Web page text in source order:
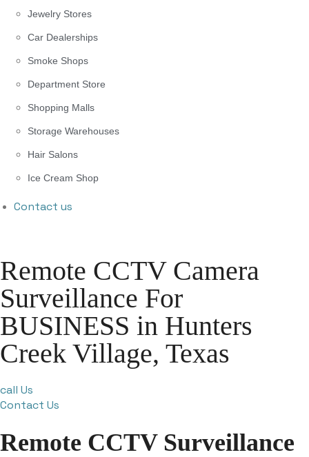
Jewelry Stores
Car Dealerships
Smoke Shops
Department Store
Shopping Malls
Storage Warehouses
Hair Salons
Ice Cream Shop
Contact us
Remote CCTV Camera
Surveillance For
BUSINESS in Hunters
Creek Village, Texas
call Us
Contact Us
Remote CCTV Surveillance